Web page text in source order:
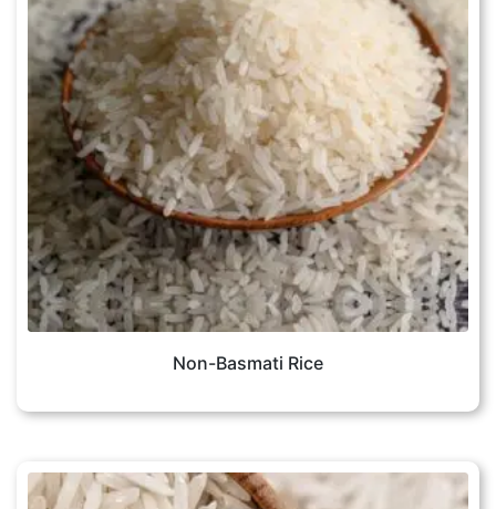
Non-Basmati Rice